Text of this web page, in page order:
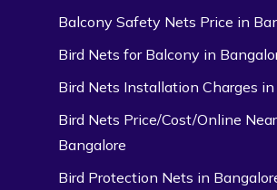
Balcony Safety Nets Price in
Bird Nets for Balcony in
Bird Nets Installation Charges
Bird Nets Price/Cost/Online
Bangalore
Bird Protection Nets in